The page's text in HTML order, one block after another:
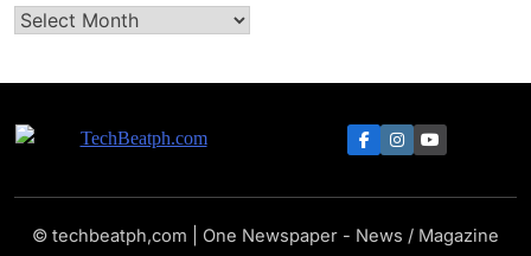
Archives
© techbeatph,com | One Newspaper - News / Magazine